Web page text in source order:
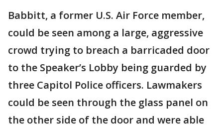
Babbitt, a former U.S. Air Force member,
could be seen among a large, aggressive
crowd trying to breach a barricaded door
to the Speaker’s Lobby being guarded by
three Capitol Police officers. Lawmakers
could be seen through the glass panel on
the other side of the door and were able